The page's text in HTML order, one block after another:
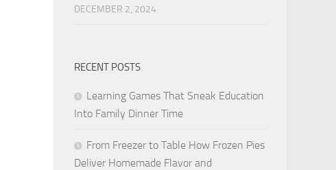
DECEMBER 2, 2024
RECENT POSTS
Learning Games That Sneak Education
Into Family Dinner Time
From Freezer to Table How Frozen Pies
Deliver Homemade Flavor and